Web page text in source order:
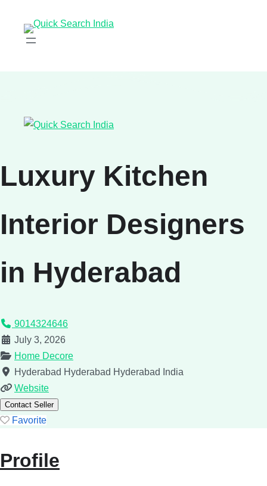
Luxury Kitchen
Interior Designers
in Hyderabad
9014324646
July 3, 2026
Home Decore
Hyderabad Hyderabad Hyderabad
India
Website
Contact Seller
Favorite
Profile